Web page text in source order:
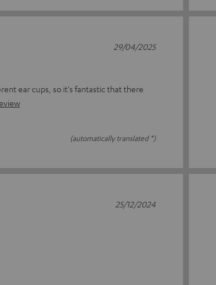
ear cups, so it's fantastic that there
(automatically translated *)
29/04/2025
25/12/2024